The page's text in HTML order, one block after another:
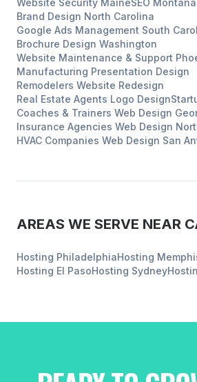
Website Security MaineSEO Montana
Brand Design North Carolina
Google Ads Management South
Brochure Design Washington
Website Maintenance & Support
Manufacturing Presentation Design
Remodelers Website Redesign
Real Estate Agents Logo Design
Coaches & Trainers Web Design
Insurance Agencies Web Design
HVAC Companies Web Design San
AREAS WE SERVE NEAR
Hosting PhiladelphiaHosting
Hosting El PasoHosting Sydney